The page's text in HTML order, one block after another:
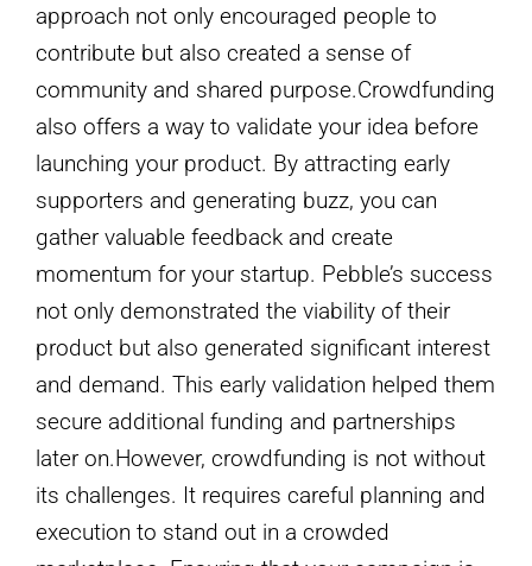
approach not only encouraged people to
contribute but also created a sense of
community and shared purpose.Crowdfunding
also offers a way to validate your idea before
launching your product. By attracting early
supporters and generating buzz, you can
gather valuable feedback and create
momentum for your startup. Pebble’s success
not only demonstrated the viability of their
product but also generated significant interest
and demand. This early validation helped them
secure additional funding and partnerships
later on.However, crowdfunding is not without
its challenges. It requires careful planning and
execution to stand out in a crowded